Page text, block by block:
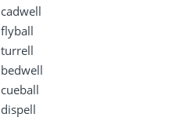
cadwell
flyball
turrell
bedwell
cueball
dispell